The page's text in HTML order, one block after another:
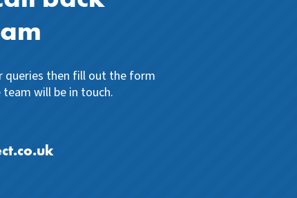
queries then fill out the form
will be in touch.